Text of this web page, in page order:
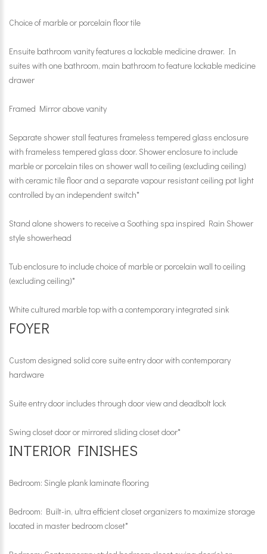
Choice of marble or porcelain floor tile
Ensuite bathroom vanity features a lockable medicine drawer. In
suites with one bathroom, main bathroom to feature lockable medicine
drawer
Framed Mirror above vanity
Separate shower stall features frameless tempered glass enclosure
with frameless tempered glass door. Shower enclosure to include
marble or porcelain tiles on shower wall to ceiling (excluding ceiling)
with ceramic tile floor and a separate vapour resistant ceiling pot light
controlled by an independent switch*
Stand alone showers to receive a Soothing spa inspired Rain Shower
style showerhead
Tub enclosure to include choice of marble or porcelain wall to ceiling
(excluding ceiling)*
White cultured marble top with a contemporary integrated sink
FOYER
Custom designed solid core suite entry door with contemporary
hardware
Suite entry door includes through door view and deadbolt lock
Swing closet door or mirrored sliding closet door*
INTERIOR FINISHES
Bedroom: Single plank laminate flooring
Bedroom: Built-in, ultra efficient closet organizers to maximize storage
located in master bedroom closet*